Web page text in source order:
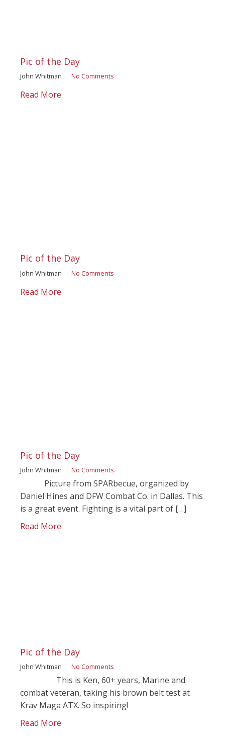
Pic of the Day
John Whitman No Comments
Read More
Pic of the Day
John Whitman No Comments
Read More
Pic of the Day
John Whitman No Comments
Picture from SPARbecue, organized by
Daniel Hines and DFW Combat Co. in Dallas. This
is a great event. Fighting is a vital part of […]
Read More
Pic of the Day
John Whitman No Comments
This is Ken, 60+ years, Marine and
combat veteran, taking his brown belt test at
Krav Maga ATX. So inspiring!
Read More